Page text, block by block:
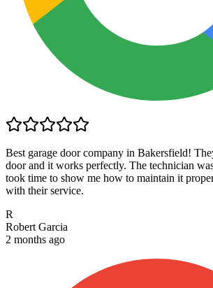
Best garage door company in Bakersfield!
door and it works perfectly. The technician
took time to show me how to maintain it
with their service.
R
Robert Garcia
2 months ago